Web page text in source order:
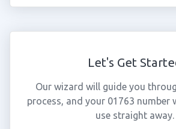
Let's Get
Our wizard will guide you
process, and your 01763 number
use straight away.